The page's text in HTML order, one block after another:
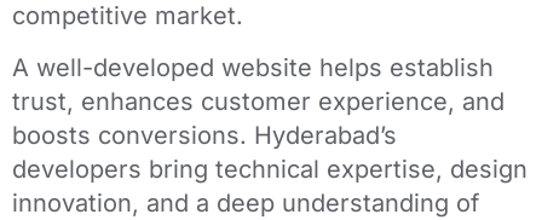
competitive market.
A well-developed website helps establish
trust, enhances customer experience, and
boosts conversions. Hyderabad’s
developers bring technical expertise, design
innovation, and a deep understanding of